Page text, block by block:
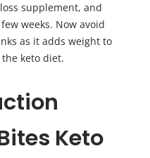
supplement, and
weeks. Now avoid
as it adds weight to
keto diet.
Keto